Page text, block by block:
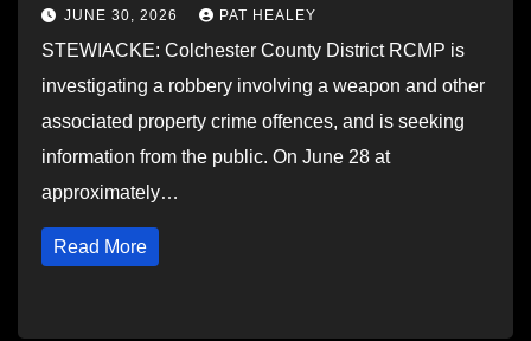
JUNE 30, 2026 PAT HEALEY
STEWIACKE: Colchester County District RCMP is
investigating a robbery involving a weapon and other
associated property crime offences, and is seeking
information from the public. On June 28 at
approximately…
Read More